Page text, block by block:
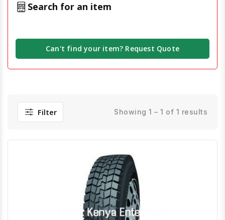
Search for an item
Can't find your item? Request Quote
Filter Showing 1 – 1 of 1 results